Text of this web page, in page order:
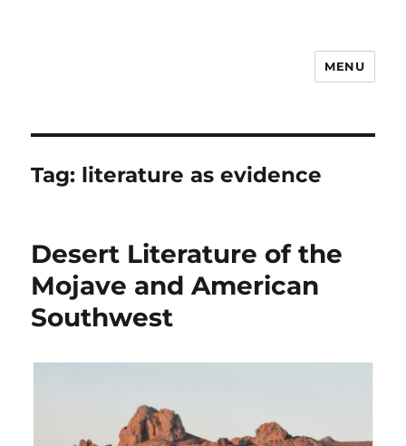
MENU
Tag: literature as evidence
Desert Literature of the
Mojave and American
Southwest